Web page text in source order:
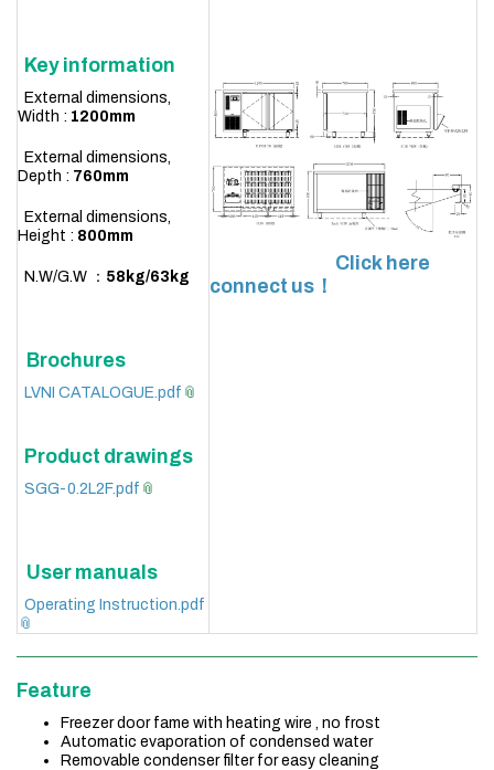
Key information
External dimensions,
Width : 1200mm
External dimensions,
Depth : 760mm
External dimensions,
Height : 800mm
N.W/G.W ： 58 kg/63kg
Brochures
LVNI CATALOGUE.pdf
Product drawings
SGG-0.2L2F.pdf
User manuals
Operating Instruction.pdf
Click here
connect us！
Feature
Freezer door fame with heating wire , no frost
Automatic evaporation of condensed water
Removable condenser filter for easy cleaning